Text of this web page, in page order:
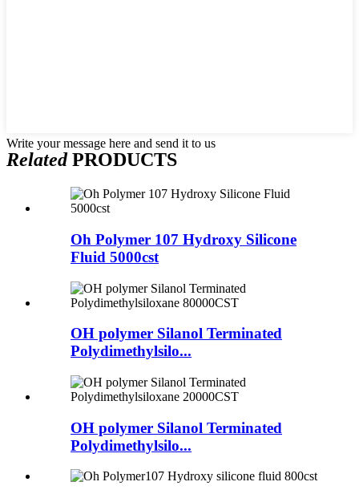
Write your message here and send it to us
RelatedPRODUCTS
Oh Polymer 107 Hydroxy Silicone
Fluid 5000cst
OH polymer Silanol Terminated
Polydimethylsilo...
OH polymer Silanol Terminated
Polydimethylsilo...